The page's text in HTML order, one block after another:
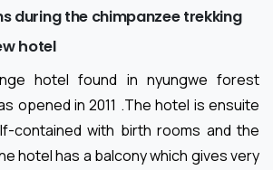
during the chimpanzee trekking
hotel
hotel found in nyungwe forest
opened in 2011 .The hotel is ensuite
contained with birth rooms and the
hotel has a balcony which gives very